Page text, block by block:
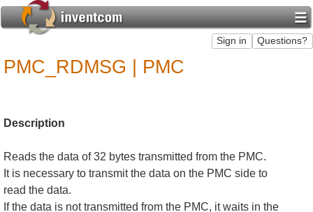
PMC_RDMSG | PMC
Description
Reads the data of 32 bytes transmitted from the PMC.
It is necessary to transmit the data on the PMC side to
read the data.
If the data is not transmitted from the PMC, it waits in the